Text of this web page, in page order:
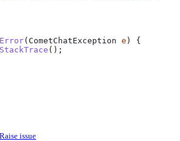
( CometChatException e ) {
();
Raise issue